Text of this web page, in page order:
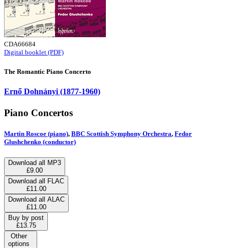
CDA66684
Digital booklet (PDF)
The Romantic Piano Concerto
Ernő Dohnányi (1877-1960)
Piano Concertos
Martin Roscoe (piano), BBC Scottish Symphony Orchestra, Fedor
Glushchenko (conductor)
Download all MP3
£9.00
Download all FLAC
£11.00
Download all ALAC
£11.00
Buy by post
£13.75
Other
options